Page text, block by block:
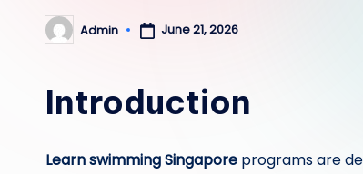
Posted
by
Admin June 21, 2026
Introduction
Learn swimming Singapore programs are